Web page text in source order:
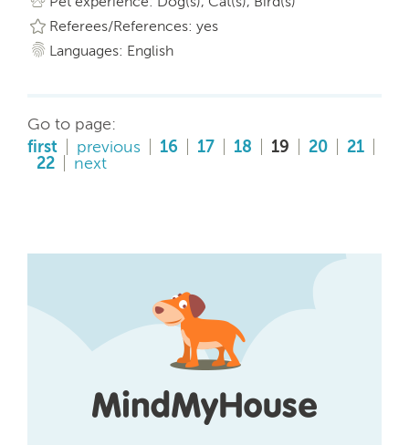
Referees/References: yes
Languages: English
Go to page:
first
previous 16 17 18 19 20
21
22
next